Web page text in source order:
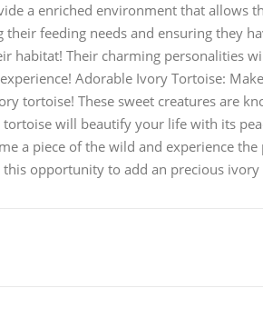
a enriched environment that allows
feeding needs and ensuring they
habitat! Their charming personalities
Adorable Ivory Tortoise:
tortoise! These sweet creatures are
will beautify your life with its
a piece of the wild and experience
opportunity to add an precious